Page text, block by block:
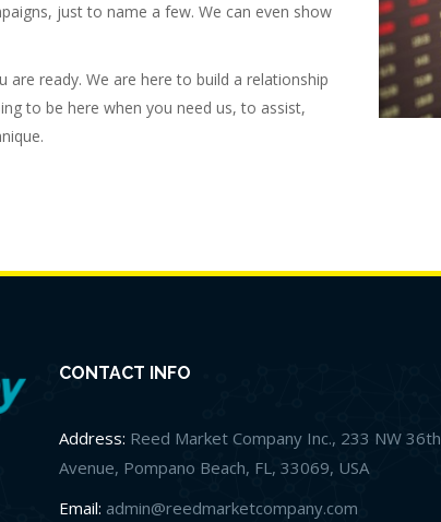
just to name a few. We can even show
are ready. We are here to build a relationship
to be here when you need us, to assist,
CONTACT INFO
Address: Reed Market Company Inc., 233 NW 36th
Avenue, Pompano Beach, FL, 33069, USA
Email: admin@reedmarketcompany.com